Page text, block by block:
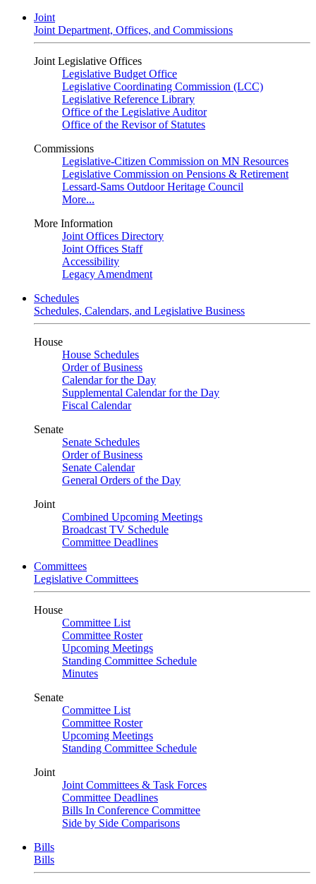
Joint
Joint Department, Offices, and Commissions
Joint Legislative Offices
Legislative Budget Office
Legislative Coordinating Commission (LCC)
Legislative Reference Library
Office of the Legislative Auditor
Office of the Revisor of Statutes
Commissions
Legislative-Citizen Commission on MN Resources
Legislative Commission on Pensions & Retirement
Lessard-Sams Outdoor Heritage Council
More...
More Information
Joint Offices Directory
Joint Offices Staff
Accessibility
Legacy Amendment
Schedules
Schedules, Calendars, and Legislative Business
House
House Schedules
Order of Business
Calendar for the Day
Supplemental Calendar for the Day
Fiscal Calendar
Senate
Senate Schedules
Order of Business
Senate Calendar
General Orders of the Day
Joint
Combined Upcoming Meetings
Broadcast TV Schedule
Committee Deadlines
Committees
Legislative Committees
House
Committee List
Committee Roster
Upcoming Meetings
Standing Committee Schedule
Minutes
Senate
Committee List
Committee Roster
Upcoming Meetings
Standing Committee Schedule
Joint
Joint Committees & Task Forces
Committee Deadlines
Bills In Conference Committee
Side by Side Comparisons
Bills
Bills